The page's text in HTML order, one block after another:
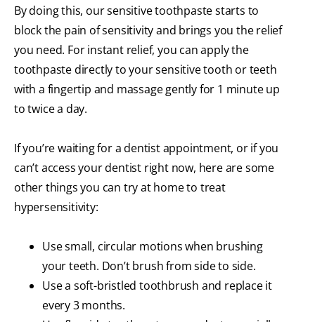
By doing this, our sensitive toothpaste starts to
block the pain of sensitivity and brings you the relief
you need. For instant relief, you can apply the
toothpaste directly to your sensitive tooth or teeth
with a fingertip and massage gently for 1 minute up
to twice a day.
If you’re waiting for a dentist appointment, or if you
can’t access your dentist right now, here are some
other things you can try at home to treat
hypersensitivity:
Use small, circular motions when brushing
your teeth. Don’t brush from side to side.
Use a soft-bristled toothbrush and replace it
every 3 months.